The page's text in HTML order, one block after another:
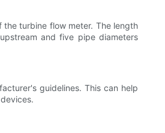
turbine flow meter. The length
and five pipe diameters
guidelines. This can help